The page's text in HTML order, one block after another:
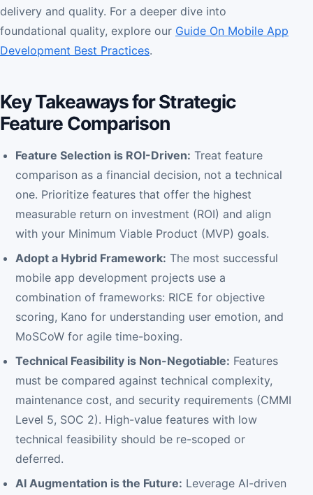
delivery and quality. For a deeper dive into
foundational quality, explore our Guide On Mobile App
Development Best Practices.
Key Takeaways for Strategic
Feature Comparison
Feature Selection is ROI-Driven: Treat feature
comparison as a financial decision, not a technical
one. Prioritize features that offer the highest
measurable return on investment (ROI) and align
with your Minimum Viable Product (MVP) goals.
Adopt a Hybrid Framework: The most successful
mobile app development projects use a
combination of frameworks: RICE for objective
scoring, Kano for understanding user emotion, and
MoSCoW for agile time-boxing.
Technical Feasibility is Non-Negotiable: Features
must be compared against technical complexity,
maintenance cost, and security requirements (CMMI
Level 5, SOC 2). High-value features with low
technical feasibility should be re-scoped or
deferred.
AI Augmentation is the Future: Leverage AI-driven